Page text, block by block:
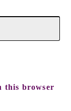
this browser